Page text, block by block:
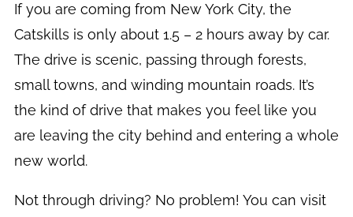
If you are coming from New York City, the
Catskills is only about 1.5 – 2 hours away by car.
The drive is scenic, passing through forests,
small towns, and winding mountain roads. It’s
the kind of drive that makes you feel like you
are leaving the city behind and entering a whole
new world.
Not through driving? No problem! You can visit